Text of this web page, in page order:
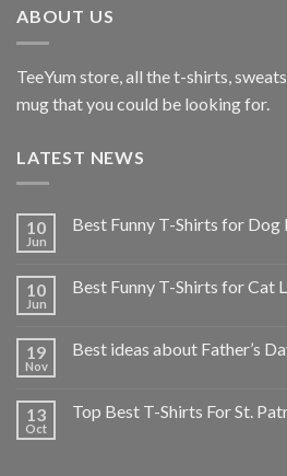
ABOUT US
TeeYum store, all the t-shirts,
mug that you could be looking for.
LATEST NEWS
10
Jun
Best Funny T-Shirts for Dog
10
Jun
Best Funny T-Shirts for Cat
19
Nov
Best ideas about Father’s
13
Oct
Top Best T-Shirts For St.